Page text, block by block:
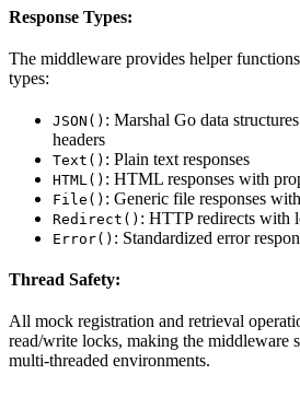
Response Types:
The middleware provides helper
types:
JSON() : Marshal Go data
headers
Text() : Plain text responses
HTML() : HTML responses with
File() : Generic file responses
Redirect() : HTTP redirects with
Error() : Standardized error
Thread Safety:
All mock registration and retrieval
read/write locks, making the middleware
multi-threaded environments.